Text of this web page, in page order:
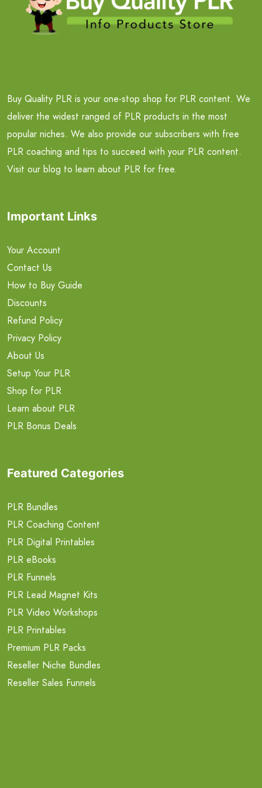
Buy Quality PLR is your one-stop shop for PLR content. We
deliver the widest ranged of PLR products in the most
popular niches. We also provide our subscribers with free
PLR coaching and tips to succeed with your PLR content.
Visit our blog to learn about PLR for free.
Important Links
Your Account
Contact Us
How to Buy Guide
Discounts
Refund Policy
Privacy Policy
About Us
Setup Your PLR
Shop for PLR
Learn about PLR
PLR Bonus Deals
Featured Categories
PLR Bundles
PLR Coaching Content
PLR Digital Printables
PLR eBooks
PLR Funnels
PLR Lead Magnet Kits
PLR Video Workshops
PLR Printables
Premium PLR Packs
Reseller Niche Bundles
Reseller Sales Funnels